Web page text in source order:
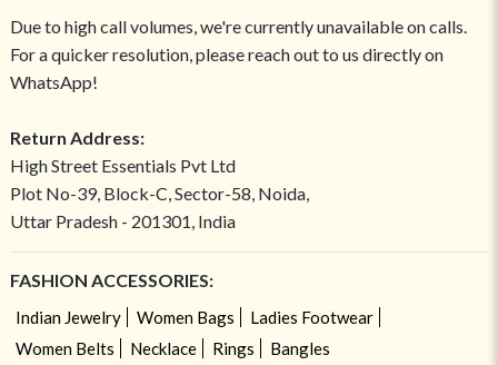
Due to high call volumes, we're currently unavailable on calls.
For a quicker resolution, please reach out to us directly on
WhatsApp!
Return Address:
High Street Essentials Pvt Ltd
Plot No-39, Block-C, Sector-58, Noida,
Uttar Pradesh - 201301, India
FASHION ACCESSORIES:
Indian Jewelry Women Bags
Ladies Footwear
Women Belts
Necklace Rings Bangles